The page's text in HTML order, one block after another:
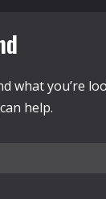
what you’re
help.